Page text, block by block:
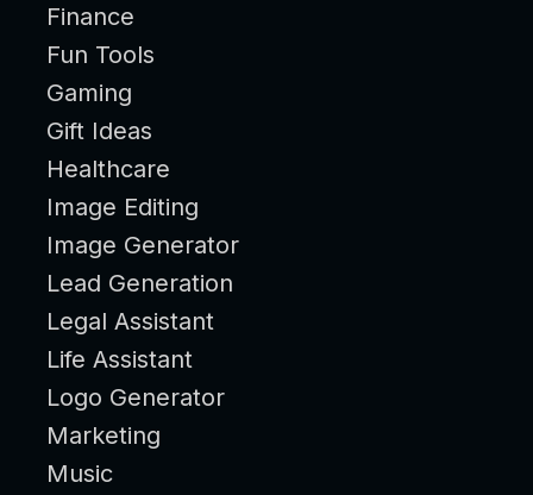
Finance
Fun Tools
Gaming
Gift Ideas
Healthcare
Image Editing
Image Generator
Lead Generation
Legal Assistant
Life Assistant
Logo Generator
Marketing
Music